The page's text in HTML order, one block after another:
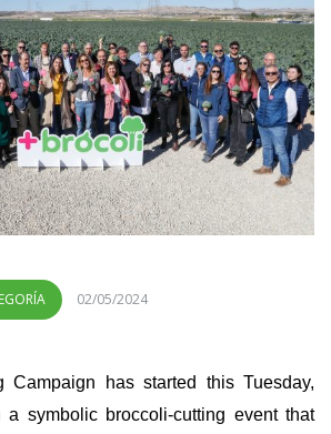
02/05/2024
Campaign has started this Tuesday,
a symbolic broccoli-cutting event that